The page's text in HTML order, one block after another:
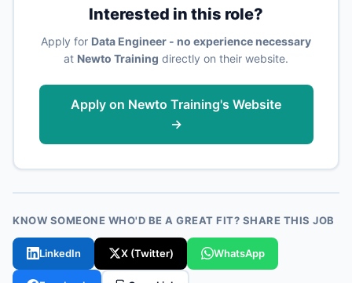
Interested in this role?
Apply for Data Engineer - no experience necessary
at Newto Training directly on their website.
Apply on Newto Training's Website
→
KNOW SOMEONE WHO'D BE A GREAT FIT? SHARE THIS JOB
LinkedIn X (Twitter) WhatsApp